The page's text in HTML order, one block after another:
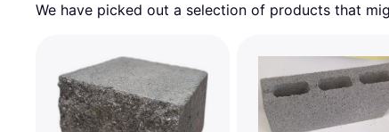
We have picked out a selection of products that